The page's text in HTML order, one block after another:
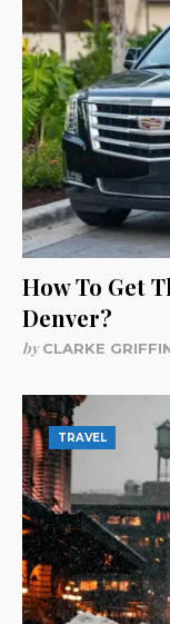
How To Get
Denver?
byCLARKE
TRAVEL